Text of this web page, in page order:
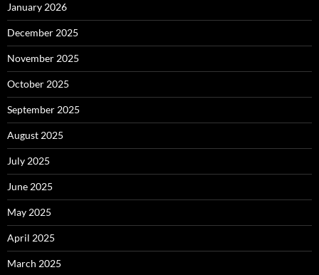
January 2026
December 2025
November 2025
October 2025
September 2025
August 2025
July 2025
June 2025
May 2025
April 2025
March 2025